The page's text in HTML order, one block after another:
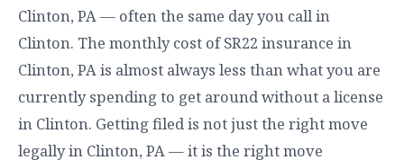
Clinton, PA — often the same day you call in
Clinton. The monthly cost of SR22 insurance in
Clinton, PA is almost always less than what you are
currently spending to get around without a license
in Clinton. Getting filed is not just the right move
legally in Clinton, PA — it is the right move